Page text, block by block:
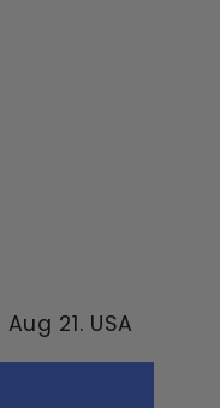
Aug 21. USA